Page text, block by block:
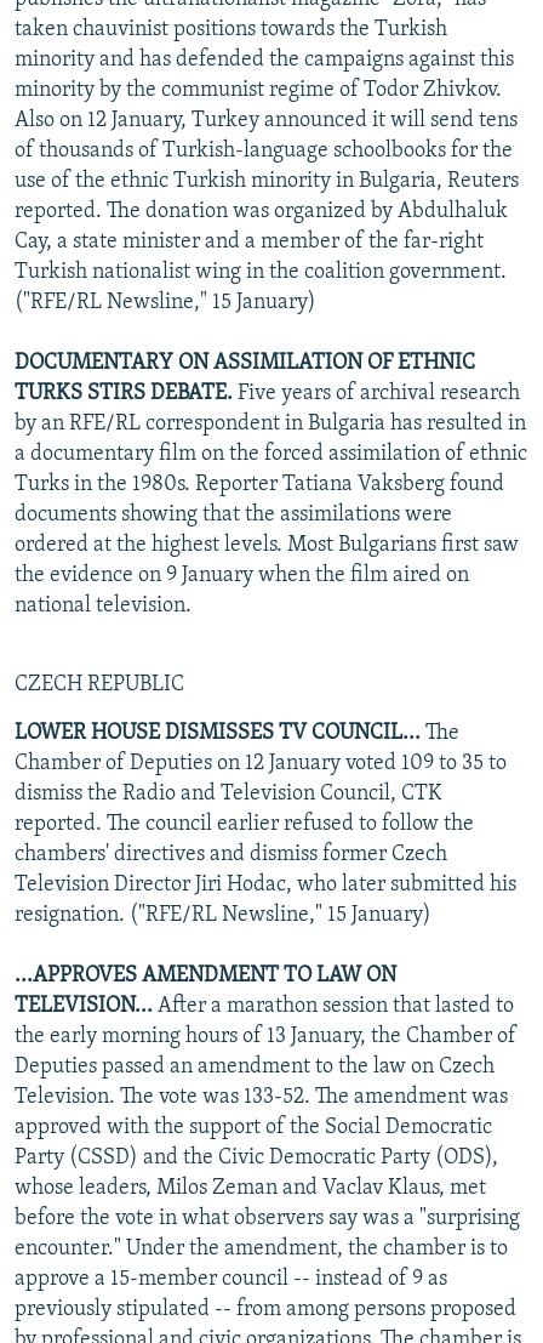
taken chauvinist positions towards the Turkish
minority and has defended the campaigns against this
minority by the communist regime of Todor Zhivkov.
Also on 12 January, Turkey announced it will send tens
of thousands of Turkish-language schoolbooks for the
use of the ethnic Turkish minority in Bulgaria, Reuters
reported. The donation was organized by Abdulhaluk
Cay, a state minister and a member of the far-right
Turkish nationalist wing in the coalition government.
("RFE/RL Newsline," 15 January)
DOCUMENTARY ON ASSIMILATION OF ETHNIC
TURKS STIRS DEBATE. Five years of archival research
by an RFE/RL correspondent in Bulgaria has resulted in
a documentary film on the forced assimilation of ethnic
Turks in the 1980s. Reporter Tatiana Vaksberg found
documents showing that the assimilations were
ordered at the highest levels. Most Bulgarians first saw
the evidence on 9 January when the film aired on
national television.
CZECH REPUBLIC
LOWER HOUSE DISMISSES TV COUNCIL... The
Chamber of Deputies on 12 January voted 109 to 35 to
dismiss the Radio and Television Council, CTK
reported. The council earlier refused to follow the
chambers' directives and dismiss former Czech
Television Director Jiri Hodac, who later submitted his
resignation. ("RFE/RL Newsline," 15 January)
...APPROVES AMENDMENT TO LAW ON
TELEVISION... After a marathon session that lasted to
the early morning hours of 13 January, the Chamber of
Deputies passed an amendment to the law on Czech
Television. The vote was 133-52. The amendment was
approved with the support of the Social Democratic
Party (CSSD) and the Civic Democratic Party (ODS),
whose leaders, Milos Zeman and Vaclav Klaus, met
before the vote in what observers say was a "surprising
encounter." Under the amendment, the chamber is to
approve a 15-member council -- instead of 9 as
previously stipulated -- from among persons proposed